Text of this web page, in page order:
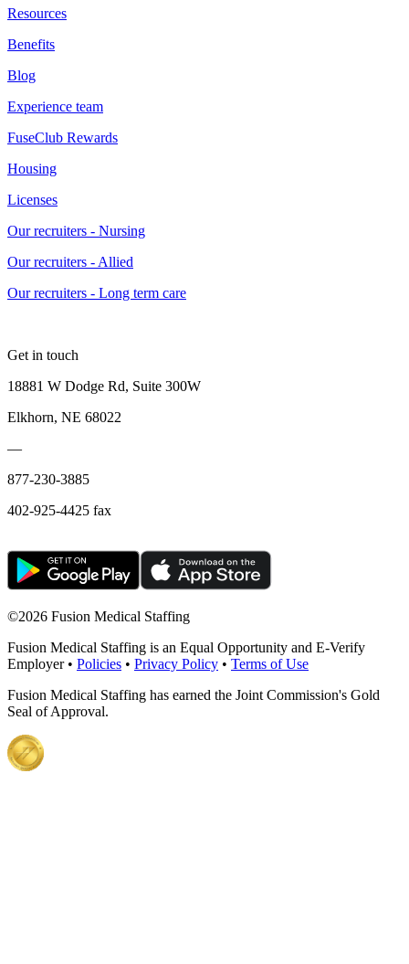
Resources
Benefits
Blog
Experience team
FuseClub Rewards
Housing
Licenses
Our recruiters - Nursing
Our recruiters - Allied
Our recruiters - Long term care
Get in touch
18881 W Dodge Rd, Suite 300W
Elkhorn, NE 68022
—
877-230-3885
402-925-4425 fax
©2026 Fusion Medical Staffing
Fusion Medical Staffing is an Equal Opportunity and E-Verify
Employer • Policies • Privacy Policy • Terms of Use
Fusion Medical Staffing has earned the Joint Commission's Gold
Seal of Approval.